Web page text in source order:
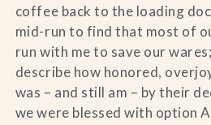
coffee back to the loading
mid-run to find that most of
run with me to save our
describe how honored,
was – and still am – by their
we were blessed with option